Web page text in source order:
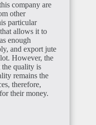
company are
other
particular
allows it to
enough
and export jute
However, the
the quality is
remains the
therefore,
their money.